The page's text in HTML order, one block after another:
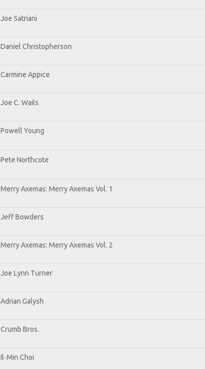
Joe Satriani
Daniel Christopherson
Carmine Appice
Joe C. Wails
Powell Young
Pete Northcote
Merry Axemas: Merry Axemas Vol. 1
Jeff Bowders
Merry Axemas: Merry Axemas Vol. 2
Joe Lynn Turner
Adrian Galysh
Crumb Bros.
Il-Min Choi